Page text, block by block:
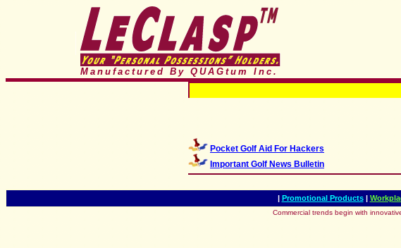
Manufactured By QUAGtum Inc.
Pocket Golf Aid For Hackers
Important Golf News Bulletin
| Promotional Products |
Commercial trends begin with